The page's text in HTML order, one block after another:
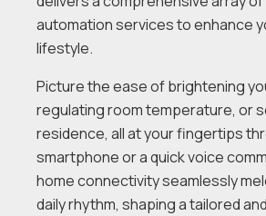
automation services to enhance
lifestyle.
Picture the ease of brightening
regulating room temperature, or
residence, all at your fingertips
smartphone or a quick voice
home connectivity seamlessly
daily rhythm, shaping a tailored